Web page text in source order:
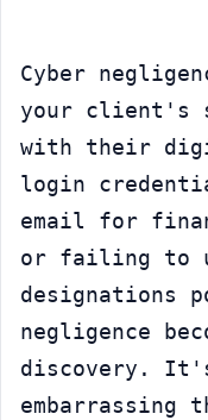
Cyber
your client's
with their
login
email for
or failing to
designations
negligence
discovery.
embarrassing